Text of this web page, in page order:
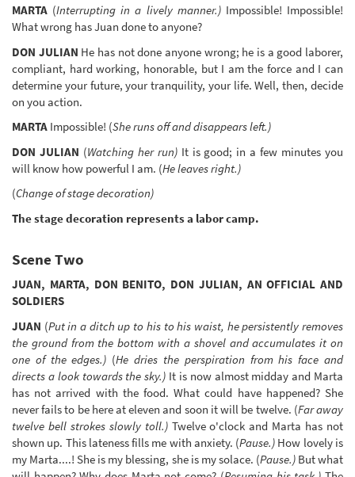
MARTA (Interrupting in a lively manner.)Impossible! Impossible!
What wrong has Juan done to anyone?
DON JULIAN He has not done anyone wrong; he is a good laborer,
compliant, hard working, honorable, but I am the force and I can
determine your future, your tranquility, your life. Well, then, decide
on you action.
MARTA Impossible! (She runs off and disappears left.)
DON JULIAN (Watching her run)It is good; in a few minutes you
will know how powerful I am. (He leaves right.)
(Change of stage decoration)
The stage decoration represents a labor camp.
Scene Two
JUAN, MARTA, DON BENITO, DON JULIAN, AN OFFICIAL AND
SOLDIERS
JUAN (Put in a ditch up to his to his waist, he persistently removes
the ground from the bottom with a shovel and accumulates it on
one of the edges.) (He dries the perspiration from his face and
directs a look towards the sky.) It is now almost midday and Marta
has not arrived with the food. What could have happened? She
never fails to be here at eleven and soon it will be twelve. (Far away
twelve bell strokes slowly toll.)Twelve o'clock and Marta has not
shown up. This lateness fills me with anxiety. (Pause.) How lovely is
my Marta....! She is my blessing, she is my solace. (Pause.)But what